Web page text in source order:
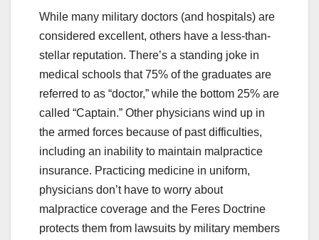
While many military doctors (and hospitals) are
considered excellent, others have a less-than-
stellar reputation. There’s a standing joke in
medical schools that 75% of the graduates are
referred to as “doctor,” while the bottom 25% are
called “Captain.” Other physicians wind up in
the armed forces because of past difficulties,
including an inability to maintain malpractice
insurance. Practicing medicine in uniform,
physicians don’t have to worry about
malpractice coverage and the Feres Doctrine
protects them from lawsuits by military members